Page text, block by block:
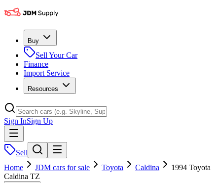
Buy
Sell Your Car
Finance
Import Service
Resources
Sign InSign Up
Sell
Home
JDM cars for sale Toyota Caldina
1994 Toyota
Caldina TZ